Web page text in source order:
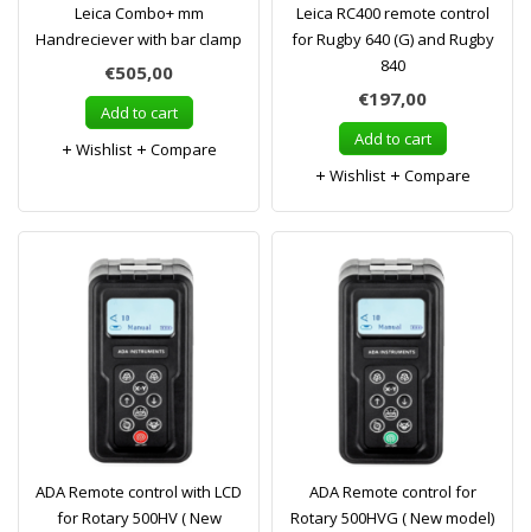
Leica Combo+ mm
Handreciever with bar clamp
€505,00
Add to cart
Wishlist
Compare
Leica RC400 remote control
for Rugby 640 (G) and Rugby
840
€197,00
Add to cart
Wishlist
Compare
ADA Remote control with LCD
for Rotary 500HV ( New
ADA Remote control for
Rotary 500HVG ( New model)